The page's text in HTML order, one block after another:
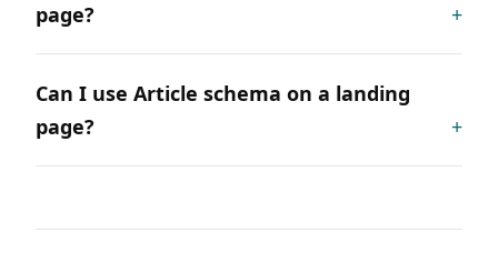
page?
Can I use Article schema on a landing
page?